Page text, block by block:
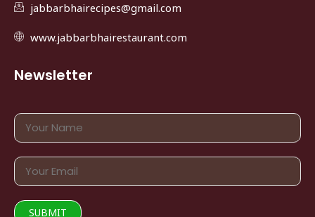
jabbarbhairecipes@gmail.com
www.jabbarbhairestaurant.com
Newsletter